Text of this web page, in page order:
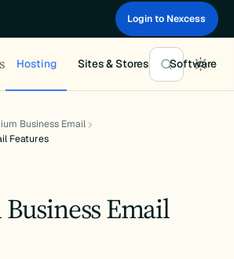
Login to Nexcess
Hosting Sites & Stores Software
Business Email
Features
Email